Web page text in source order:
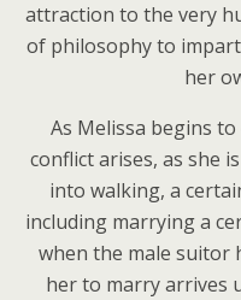
attraction to the very
of philosophy to
her
As Melissa begins
conflict arises, as she
into walking, a
including marrying a
when the male suitor
her to marry arrives